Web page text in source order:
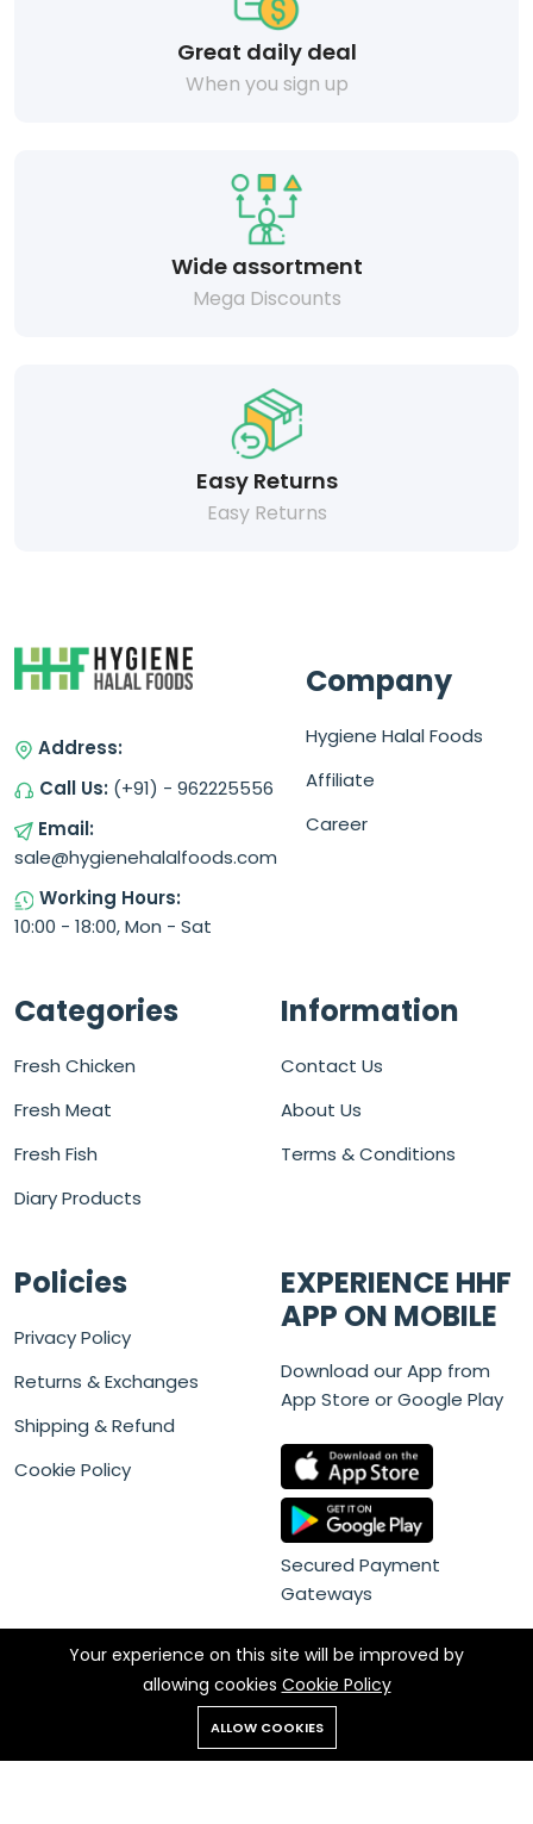
Great daily deal
When you sign up
Wide assortment
Mega Discounts
Easy Returns
Easy Returns
Address:
Call Us: (+91) - 962225556
Email:
sale@hygienehalalfoods.com
Working Hours:
10:00 - 18:00, Mon - Sat
Company
Hygiene Halal Foods
Affiliate
Career
Categories
Fresh Chicken
Fresh Meat
Fresh Fish
Diary Products
Information
Contact Us
About Us
Terms & Conditions
Policies
Privacy Policy
Returns & Exchanges
Shipping & Refund
Cookie Policy
EXPERIENCE HHF
APP ON MOBILE
Download our App from
App Store or Google Play
Secured Payment
Gateways
Your experience on this site will be improved by
allowing cookies Cookie Policy
ALLOW COOKIES